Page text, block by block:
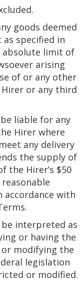
goods deemed
as specified in
absolute limit of
arising
of or any other
or any third
liable for any
Hirer where
any delivery
the supply of
the Hirer’s $50
accordance with
interpreted as
or having the
modifying the
legislation
or modified.